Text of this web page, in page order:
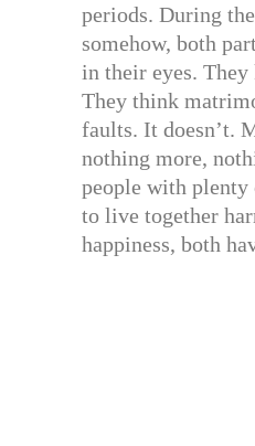
periods. During
somehow, both
in their eyes.
They think
faults. It doesn’t.
nothing more,
people with
to live together
happiness, both